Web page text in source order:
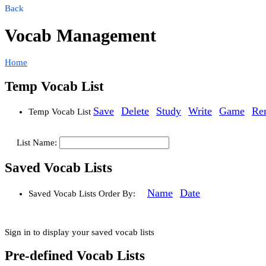
Back
Vocab Management
Home
Temp Vocab List
Temp Vocab List Save Delete Study Write Game
List Name:
Saved Vocab Lists
Saved Vocab Lists Order By: Name Date
Sign in to display your saved vocab lists
Pre-defined Vocab Lists